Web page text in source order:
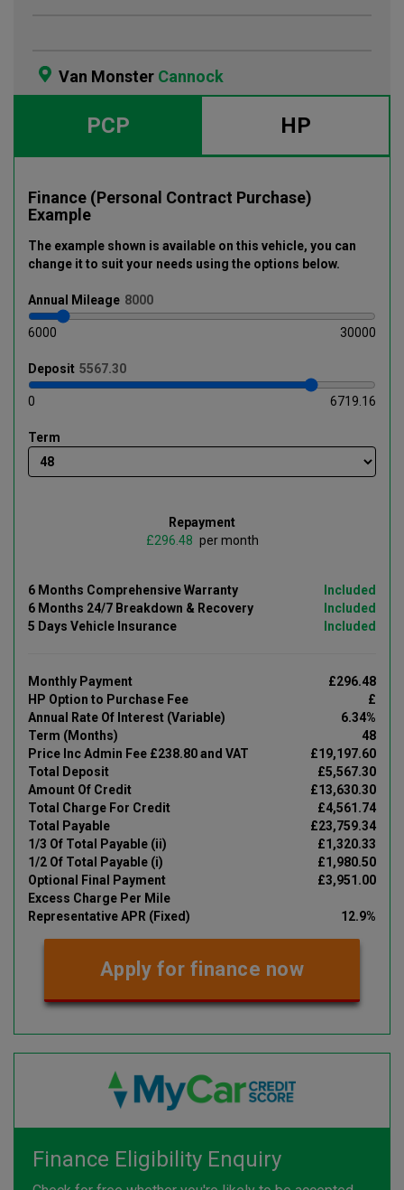
Van Monster Cannock
PCP HP
Finance (Personal Contract Purchase)
Example
The example shown is available on this vehicle, you can
change it to suit your needs using the options below.
Annual Mileage
6000 30000
Deposit
0 6719.16
Term
Repayment
£
per month
6 Months Comprehensive Warranty
Included
6 Months 24/7 Breakdown & Recovery
Included
5 Days Vehicle Insurance
Included
Monthly Payment
£296.48
HP Option to Purchase Fee
£
Annual Rate Of Interest (Variable)
6.34%
Term (Months)
48
Price Inc Admin Fee £238.80 and VAT
£19,197.60
Total Deposit
£5,567.30
Amount Of Credit
£13,630.30
Total Charge For Credit
£4,561.74
Total Payable
£23,759.34
1/3 Of Total Payable (ii)
£1,320.33
1/2 Of Total Payable (i)
£1,980.50
Optional Final Payment
£3,951.00
Excess Charge Per Mile
Representative APR (Fixed)
12.9%
Apply for finance now
Finance Eligibility Enquiry